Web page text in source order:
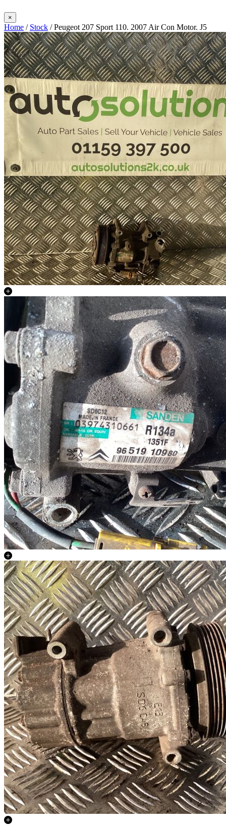
×
Home / Stock / Peugeot 207 Sport 110. 2007 Air Con Motor. J5